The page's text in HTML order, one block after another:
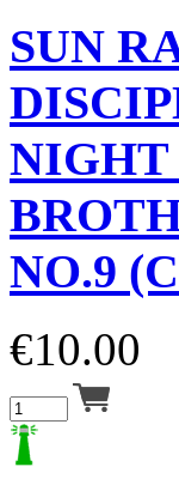
SUN
NIGHT
NO.9
€10.00